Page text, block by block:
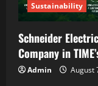
Sustainability
Schneider
Company in
Admin August